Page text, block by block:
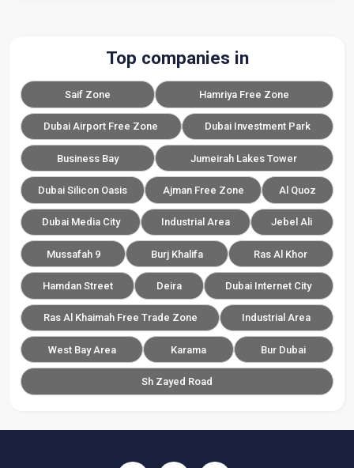
Top companies in
Saif Zone Hamriya Free Zone
Dubai Airport Free Zone Dubai Investment Park
Business Bay Jumeirah Lakes Tower
Dubai Silicon Oasis Ajman Free Zone Al Quoz
Dubai Media City Industrial Area Jebel Ali
Mussafah 9 Burj Khalifa Ras Al Khor
Hamdan Street Deira Dubai Internet City
Ras Al Khaimah Free Trade Zone Industrial Area
West Bay Area Karama Bur Dubai
Sh Zayed Road